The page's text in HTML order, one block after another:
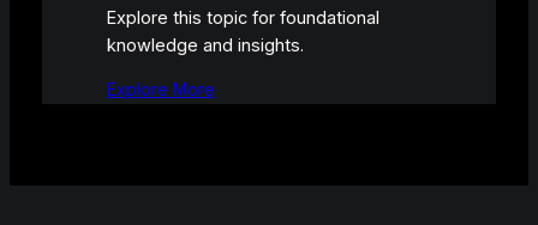
Explore this topic for foundational
knowledge and insights.
Explore More